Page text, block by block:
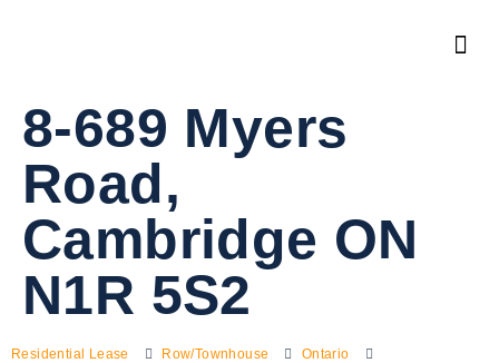
8-689 Myers
Road,
Cambridge ON
N1R 5S2
Residential Lease Row/Townhouse
Ontario